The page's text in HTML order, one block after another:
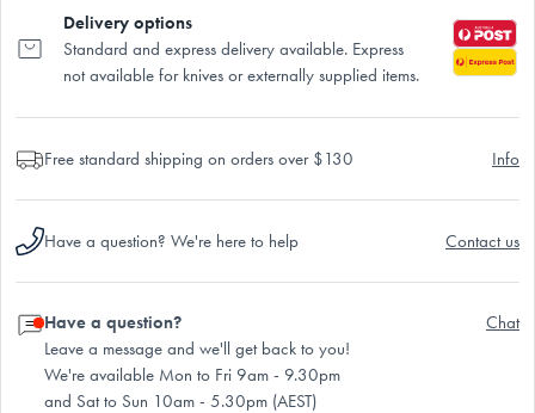
Delivery options
Standard and express delivery available. Express
not available for knives or externally supplied items.
Free standard shipping on orders over $130 Info
Have a question? We're here to help Contact us
Have a question?
Leave a message and we'll get back to you!
We're available Mon to Fri 9am - 9.30pm
and Sat to Sun 10am - 5.30pm (AEST)
Chat